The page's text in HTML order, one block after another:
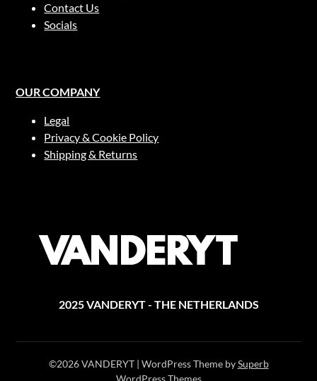
Contact Us
Socials
OUR COMPANY
Legal
Privacy & Cookie Policy
Shipping & Returns
2025 VANDERYT - THE NETHERLANDS
©2026 VANDERYT | WordPress Theme bySuperb
WordPress Themes